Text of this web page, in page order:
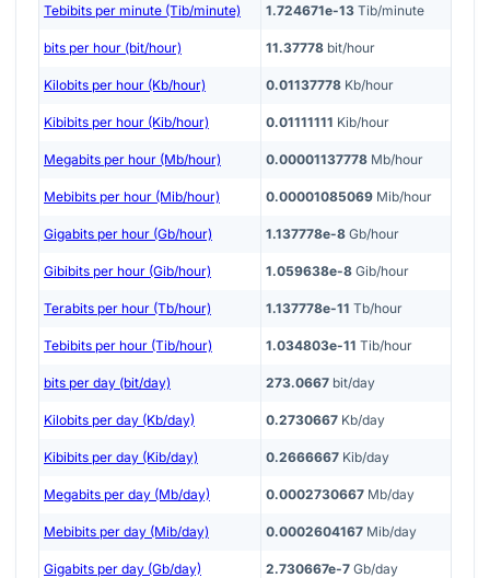
Tebibits per minute (Tib/minute) 1.724671e-13 Tib/minute
bits per hour (bit/hour) 11.37778 bit/hour
Kilobits per hour (Kb/hour) 0.01137778 Kb/hour
Kibibits per hour (Kib/hour) 0.01111111 Kib/hour
Megabits per hour (Mb/hour) 0.00001137778 Mb/hour
Mebibits per hour (Mib/hour) 0.00001085069 Mib/hour
Gigabits per hour (Gb/hour) 1.137778e-8 Gb/hour
Gibibits per hour (Gib/hour) 1.059638e-8 Gib/hour
Terabits per hour (Tb/hour) 1.137778e-11 Tb/hour
Tebibits per hour (Tib/hour) 1.034803e-11 Tib/hour
bits per day (bit/day) 273.0667 bit/day
Kilobits per day (Kb/day) 0.2730667 Kb/day
Kibibits per day (Kib/day) 0.2666667 Kib/day
Megabits per day (Mb/day) 0.0002730667 Mb/day
Mebibits per day (Mib/day) 0.0002604167 Mib/day
Gigabits per day (Gb/day) 2.730667e-7 Gb/day